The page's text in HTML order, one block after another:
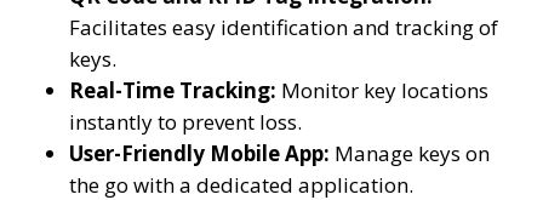
Facilitates easy identification and tracking of
keys.
Real-Time Tracking: Monitor key locations
instantly to prevent loss.
User-Friendly Mobile App: Manage keys on
the go with a dedicated application.